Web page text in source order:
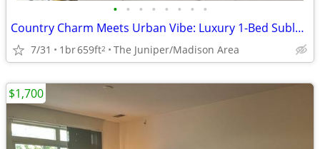
• • • • • • • •
Country Charm Meets Urban Vibe: Luxury 1-Bed Sublet Near Madison!
7/31 1br659ft2 The Juniper/Madison Area
$1,700